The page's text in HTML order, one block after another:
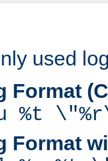
used
Format
%t
Format